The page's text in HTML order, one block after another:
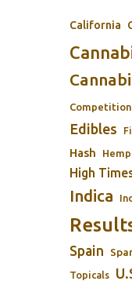
California
Competition
Edibles
Hash Hemp
High
Indica
Spain
Topicals